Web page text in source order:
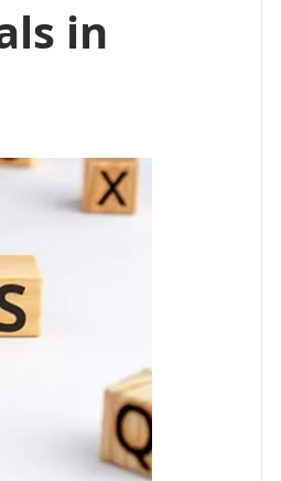
in